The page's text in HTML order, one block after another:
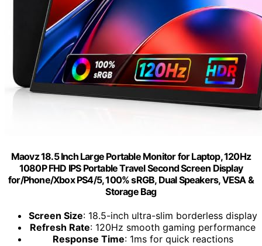
Maovz 18.5 Inch Large Portable Monitor for Laptop, 120Hz
1080P FHD IPS Portable Travel Second Screen Display
for/Phone/Xbox PS4/5, 100% sRGB, Dual Speakers, VESA &
Storage Bag
Screen Size: 18.5-inch ultra-slim borderless display
Refresh Rate: 120Hz smooth gaming performance
Response Time: 1ms for quick reactions